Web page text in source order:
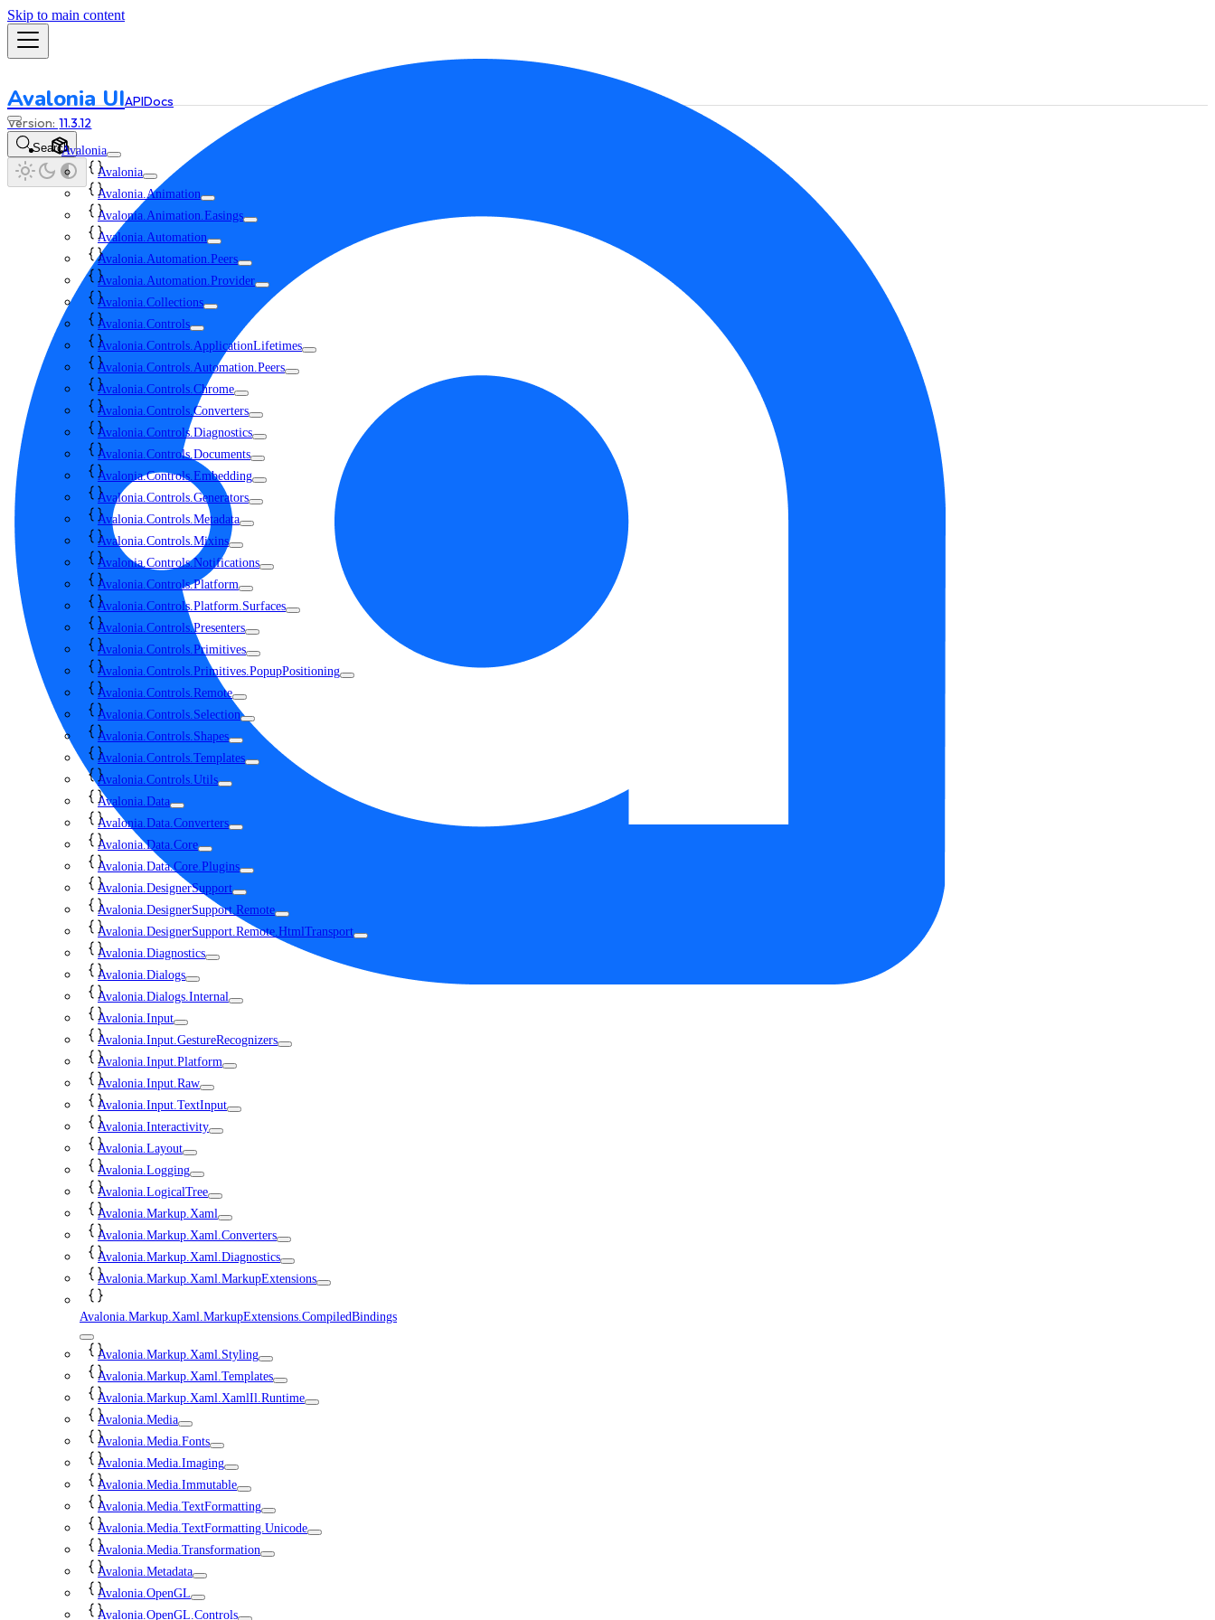
Skip to main content
Avalonia UIAPIDocs
11.3.12
SearchAvalonia
Avalonia
Avalonia.Animation
Avalonia.Animation.Easings
Avalonia.Automation
Avalonia.Automation.Peers
Avalonia.Automation.Provider
Avalonia.Collections
Avalonia.Controls
Avalonia.Controls.ApplicationLifetimes
Avalonia.Controls.Automation.Peers
Avalonia.Controls.Chrome
Avalonia.Controls.Converters
Avalonia.Controls.Diagnostics
Avalonia.Controls.Documents
Avalonia.Controls.Embedding
Avalonia.Controls.Generators
Avalonia.Controls.Metadata
Avalonia.Controls.Mixins
Avalonia.Controls.Notifications
Avalonia.Controls.Platform
Avalonia.Controls.Platform.Surfaces
Avalonia.Controls.Presenters
Avalonia.Controls.Primitives
Avalonia.Controls.Primitives.PopupPositioning
Avalonia.Controls.Remote
Avalonia.Controls.Selection
Avalonia.Controls.Shapes
Avalonia.Controls.Templates
Avalonia.Controls.Utils
Avalonia.Data
Avalonia.Data.Converters
Avalonia.Data.Core
Avalonia.Data.Core.Plugins
Avalonia.DesignerSupport
Avalonia.DesignerSupport.Remote
Avalonia.DesignerSupport.Remote.HtmlTransport
Avalonia.Diagnostics
Avalonia.Dialogs
Avalonia.Dialogs.Internal
Avalonia.Input
Avalonia.Input.GestureRecognizers
Avalonia.Input.Platform
Avalonia.Input.Raw
Avalonia.Input.TextInput
Avalonia.Interactivity
Avalonia.Layout
Avalonia.Logging
Avalonia.LogicalTree
Avalonia.Markup.Xaml
Avalonia.Markup.Xaml.Converters
Avalonia.Markup.Xaml.Diagnostics
Avalonia.Markup.Xaml.MarkupExtensions
Avalonia.Markup.Xaml.MarkupExtensions.CompiledBindings
Avalonia.Markup.Xaml.Styling
Avalonia.Markup.Xaml.Templates
Avalonia.Markup.Xaml.XamlIl.Runtime
Avalonia.Media
Avalonia.Media.Fonts
Avalonia.Media.Imaging
Avalonia.Media.Immutable
Avalonia.Media.TextFormatting
Avalonia.Media.TextFormatting.Unicode
Avalonia.Media.Transformation
Avalonia.Metadata
Avalonia.OpenGL
Avalonia.OpenGL.Controls